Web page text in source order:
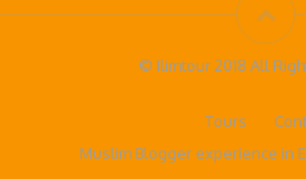
© Ilimtour 2018 All
Tours
Muslim Blogger experience in